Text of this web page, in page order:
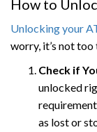
How to
Unlocking your
worry, it’s not too
Check if
unlocked
as lost or